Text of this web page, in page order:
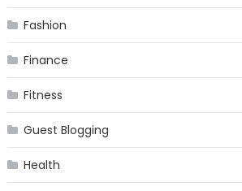
Fashion
Finance
Fitness
Guest Blogging
Health